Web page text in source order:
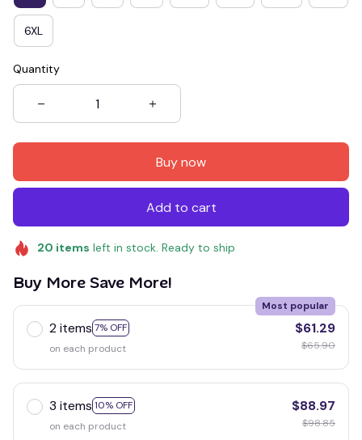
6XL
Quantity
Buy now
Add to cart
20 items left in stock. Ready to ship
Buy More Save More!
2 items 7% OFF
Most popular
on each product
$61.29
$65.90
3 items 10% OFF
on each product
$88.97
$98.85